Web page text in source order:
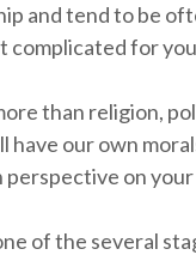
and tend to be
complicated for
than religion,
our own
on
of the several